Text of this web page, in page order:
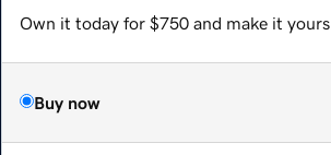
Own it today for $750 and make it yours.
Buy now